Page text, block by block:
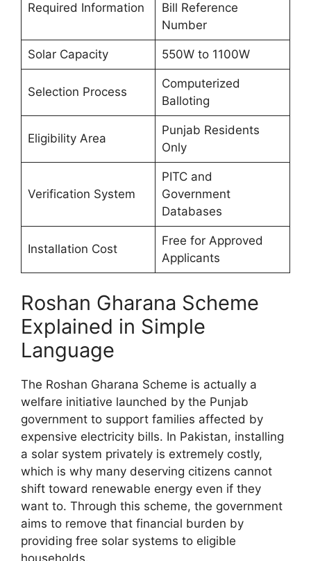
Required Information
Bill Reference
Number
Solar Capacity 550W to 1100W
Selection Process
Computerized
Balloting
Eligibility Area
Punjab Residents
Only
Verification System
PITC and
Government
Databases
Installation Cost
Free for Approved
Applicants
Roshan Gharana Scheme
Explained in Simple
Language
The Roshan Gharana Scheme is actually a
welfare initiative launched by the Punjab
government to support families affected by
expensive electricity bills. In Pakistan, installing
a solar system privately is extremely costly,
which is why many deserving citizens cannot
shift toward renewable energy even if they
want to. Through this scheme, the government
aims to remove that financial burden by
providing free solar systems to eligible
households.